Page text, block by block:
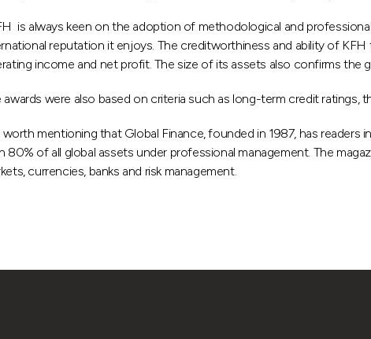
is always keen on the adoption of methodological and
reputation it enjoys. The creditworthiness and ability of
income and net profit. The size of its assets also confirms
awards were also based on criteria such as long-term credit
worth mentioning that Global Finance, founded in 1987, has readers
80% of all global assets under professional management. The
currencies, banks and risk management.